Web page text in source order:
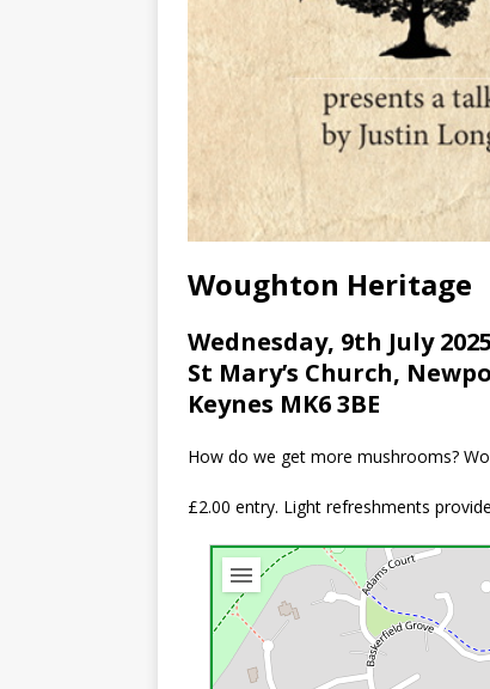
Woughton Heritage
Wednesday, 9th July
St Mary’s Church,
Keynes MK6 3BE
How do we get more mushrooms?
£2.00 entry. Light refreshments